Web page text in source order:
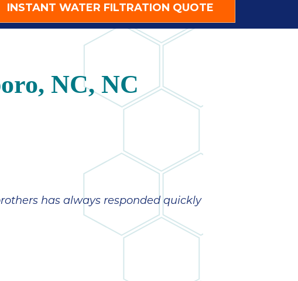
INSTANT WATER FILTRATION QUOTE
NC, NC
has always responded quickly